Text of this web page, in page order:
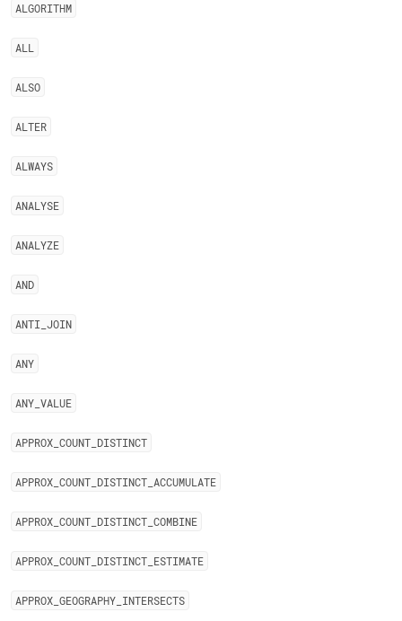
ALGORITHM
ALL
ALSO
ALTER
ALWAYS
ANALYSE
ANALYZE
AND
ANTI JOIN
ANY
ANY VALUE
APPROX COUNT DISTINCT
APPROX COUNT DISTINCT ACCUMULATE
APPROX COUNT DISTINCT COMBINE
APPROX COUNT DISTINCT ESTIMATE
APPROX GEOGRAPHY INTERSECTS